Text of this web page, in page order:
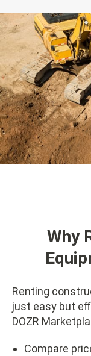
Why
Renting
just easy but
DOZR
Compare